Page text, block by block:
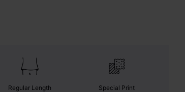
Regular Length Special Print